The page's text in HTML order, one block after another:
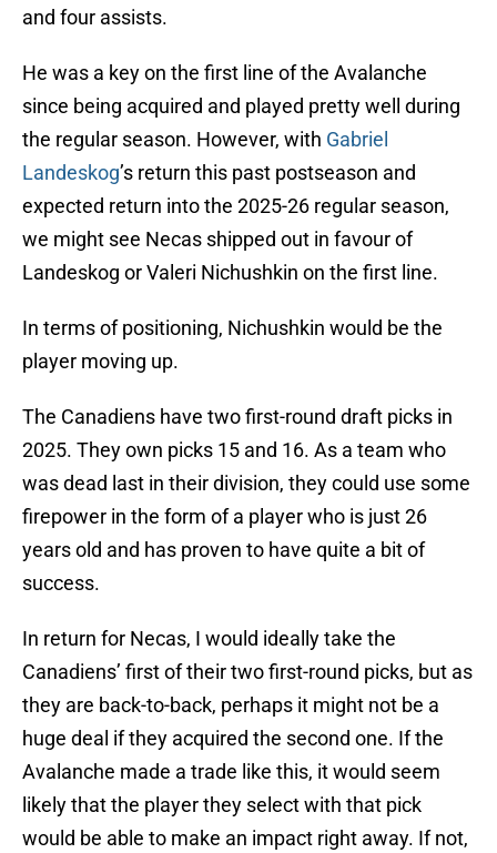
and four assists.
He was a key on the first line of the Avalanche
since being acquired and played pretty well during
the regular season. However, with Gabriel
Landeskog’s return this past postseason and
expected return into the 2025-26 regular season,
we might see Necas shipped out in favour of
Landeskog or Valeri Nichushkin on the first line.
In terms of positioning, Nichushkin would be the
player moving up.
The Canadiens have two first-round draft picks in
2025. They own picks 15 and 16. As a team who
was dead last in their division, they could use some
firepower in the form of a player who is just 26
years old and has proven to have quite a bit of
success.
In return for Necas, I would ideally take the
Canadiens’ first of their two first-round picks, but as
they are back-to-back, perhaps it might not be a
huge deal if they acquired the second one. If the
Avalanche made a trade like this, it would seem
likely that the player they select with that pick
would be able to make an impact right away. If not,